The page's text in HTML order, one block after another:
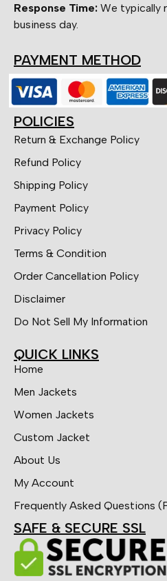
Response Time: We typically
business day.
PAYMENT METHOD
POLICIES
Return & Exchange Policy
Refund Policy
Shipping Policy
Payment Policy
Privacy Policy
Terms & Condition
Order Cancellation Policy
Disclaimer
Do Not Sell My Information
QUICK LINKS
Home
Men Jackets
Women Jackets
Custom Jacket
About Us
My Account
Frequently Asked Questions
SAFE & SECURE SSL